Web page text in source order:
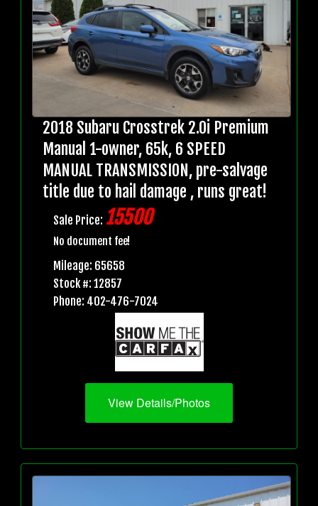
2018 Subaru Crosstrek 2.0i Premium
Manual 1-owner, 65k, 6 SPEED
MANUAL TRANSMISSION, pre-salvage
title due to hail damage , runs great!
Sale Price: 15500
No document fee!
Mileage: 65658
Stock #: 12857
Phone: 402-476-7024
View Details/Photos